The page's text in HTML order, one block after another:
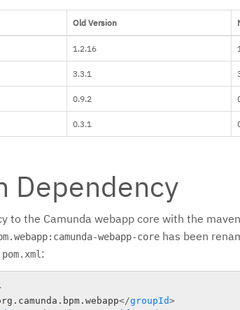
Old Version
1.2.16
3.3.1
0.9.2
0.3.1
Dependency
to the Camunda webapp core with the
webapp-core has been
pom.xml :
</groupId>